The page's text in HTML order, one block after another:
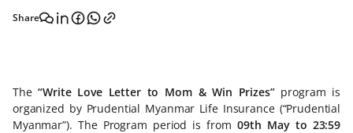
Share
The“Write Love Letter to Mom & Win Prizes” program is
organized by Prudential Myanmar Life Insurance (“Prudential
Myanmar”). The Program period is from09th May to 23:59